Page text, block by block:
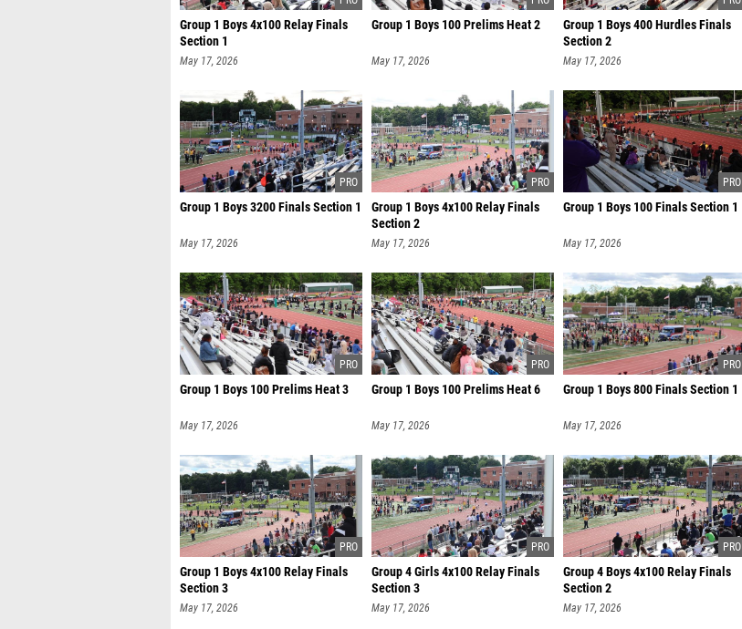
Group 1 Boys 4x100 Relay Finals
Section 1
May 17, 2026
Group 1 Boys 100 Prelims Heat 2
May 17, 2026
Group 1 Boys 400 Hurdles Finals
Section 2
May 17, 2026
Group 1 Boys 3200 Finals Section 1
May 17, 2026
Group 1 Boys 4x100 Relay Finals
Section 2
May 17, 2026
Group 1 Boys 100 Finals Section 1
May 17, 2026
Group 1 Boys 100 Prelims Heat 3
May 17, 2026
Group 1 Boys 100 Prelims Heat 6
May 17, 2026
Group 1 Boys 800 Finals Section 1
May 17, 2026
Group 1 Boys 4x100 Relay Finals
Section 3
May 17, 2026
Group 4 Girls 4x100 Relay Finals
Section 3
May 17, 2026
Group 4 Boys 4x100 Relay Finals
Section 2
May 17, 2026